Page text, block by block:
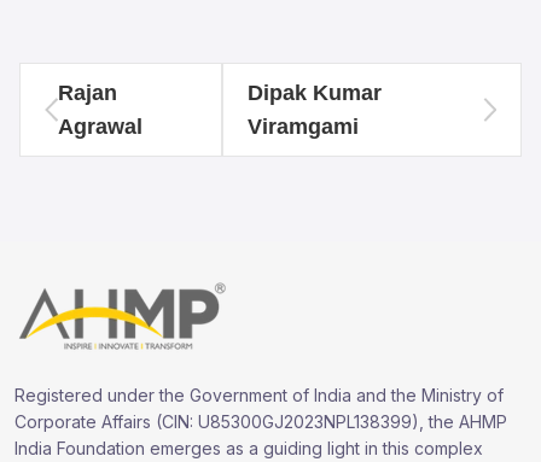
Rajan
Agrawal
Dipak Kumar
Viramgami
Registered under the Government of India and the Ministry of
Corporate Affairs (CIN: U85300GJ2023NPL138399), the AHMP
India Foundation emerges as a guiding light in this complex